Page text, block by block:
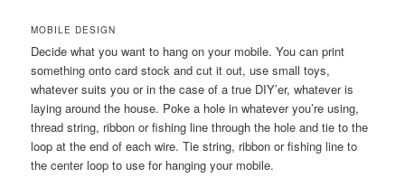
MOBILE DESIGN
Decide what you want to hang on your mobile. You can print
something onto card stock and cut it out, use small toys,
whatever suits you or in the case of a true DIY’er, whatever is
laying around the house. Poke a hole in whatever you’re using,
thread string, ribbon or fishing line through the hole and tie to the
loop at the end of each wire. Tie string, ribbon or fishing line to
the center loop to use for hanging your mobile.